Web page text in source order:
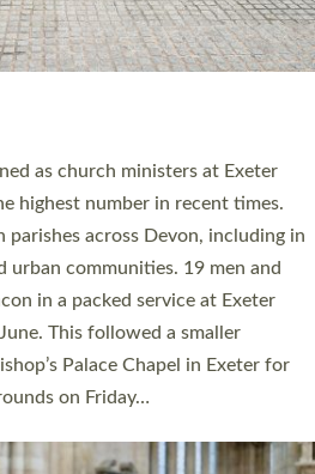
as church ministers at Exeter
highest number in recent times.
parishes across Devon, including in
urban communities. 19 men and
in a packed service at Exeter
This followed a smaller
Palace Chapel in Exeter for
on Friday…